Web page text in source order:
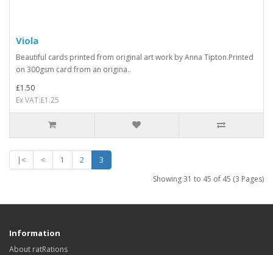
Viola
Beautiful cards printed from original art work by Anna Tipton.Printed
on 300gsm card from an origina..
£1.50
Ex VAT:£1.25
|< < 1 2
3
Showing 31 to 45 of 45 (3 Pages)
Information
About ratRations